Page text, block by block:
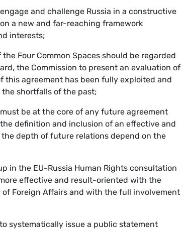
and challenge Russia in a constructive
a new and far-reaching framework
interests;
Four Common Spaces should be regarded
the Commission to present an evaluation of
agreement has been fully exploited and
shortfalls of the past;
be at the core of any future agreement
definition and inclusion of an effective and
depth of future relations depend on the
in the EU-Russia Human Rights consultation
effective and result-oriented with the
Foreign Affairs and with the full involvement
systematically issue a public statement